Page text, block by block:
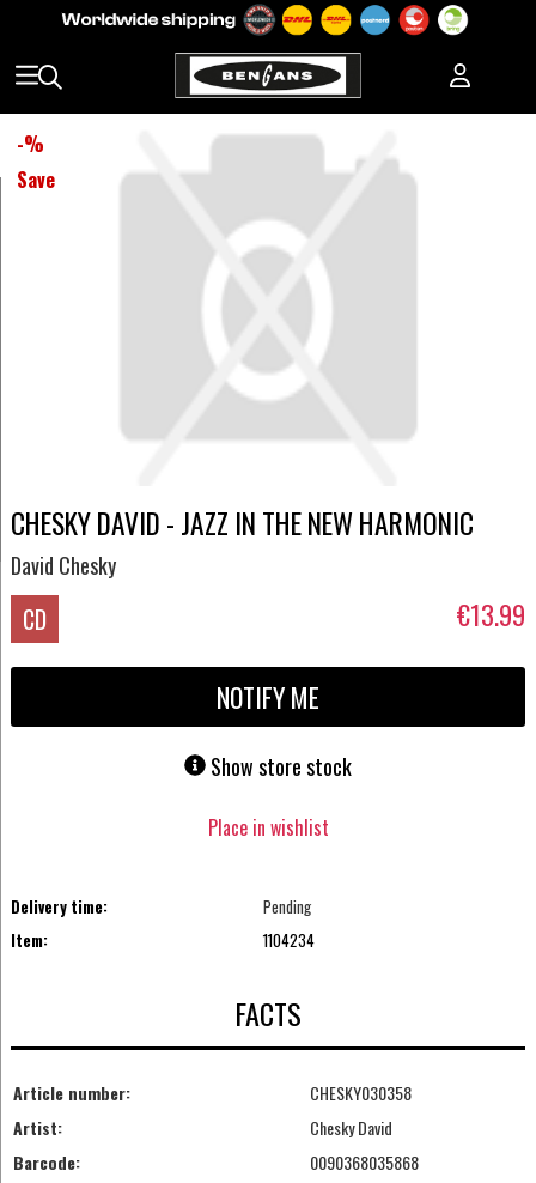
-%
Save
CHESKY DAVID - JAZZ IN THE NEW HARMONIC
David Chesky
CD €13.99
NOTIFY ME
Show store stock
Place in wishlist
Delivery time:
Pending
Item:
1104234
FACTS
Article number:
CHESKY030358
Artist:
Chesky David
Barcode:
0090368035868